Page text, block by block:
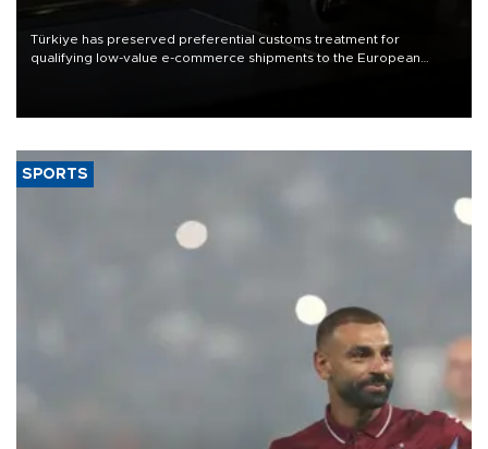
Türkiye has preserved preferential customs treatment for
qualifying low-value e-commerce shipments to the European
SPORTS